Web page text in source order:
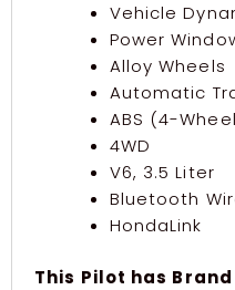
Vehicle
Power
Alloy Wheels
Automatic
ABS (4-
4WD
V6, 3.5 Liter
Bluetooth
HondaLink
This Pilot has